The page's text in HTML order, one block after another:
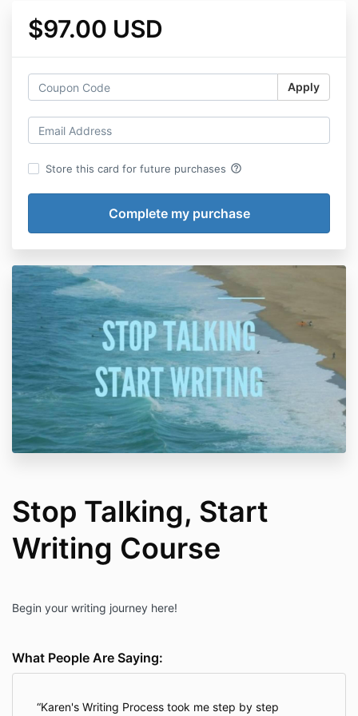
$97.00 USD
Apply
Store this card for future purchases help_outline
Stop Talking, Start
Writing Course
Begin your writing journey here!
What People Are Saying:
Karen's Writing Process took me step by step